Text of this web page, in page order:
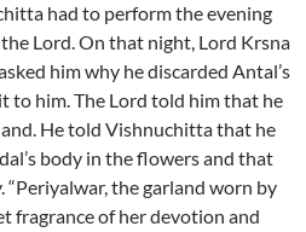
had to perform the evening
Lord. On that night, Lord Krsna
him why he discarded Antal’s
to him. The Lord told him that he
He told Vishnuchitta that he
body in the flowers and that
the garland worn by
fragrance of her devotion and